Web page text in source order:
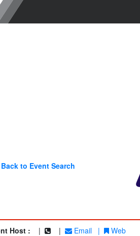
to Event Search
Host : | | Email | Web